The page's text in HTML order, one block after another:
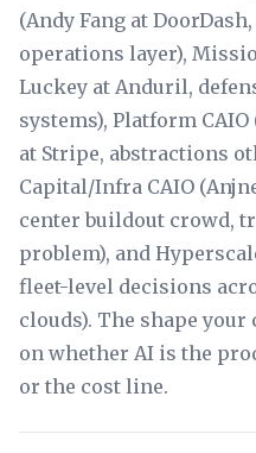
(Andy Fang at
operations layer),
Luckey at Anduril,
systems), Platform
at Stripe, abstractions
Capital/Infra CAIO
center buildout crowd,
problem), and
fleet-level decisions
clouds). The shape your
on whether AI is the
or the cost line.